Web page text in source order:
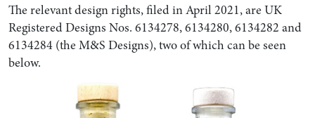
The relevant design rights, filed in April 2021, are UK
Registered Designs Nos. 6134278, 6134280, 6134282 and
6134284 (the M&S Designs), two of which can be seen
below.